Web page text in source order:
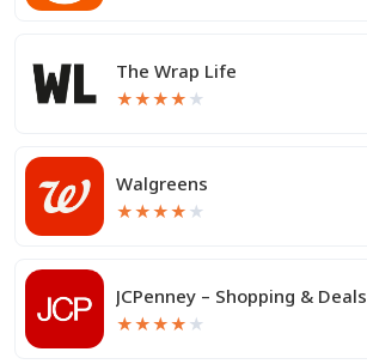
The Wrap Life
★★★★ ★
Walgreens
★★★★ ★
JCPenney – Shopping & Deals
★★★★ ★